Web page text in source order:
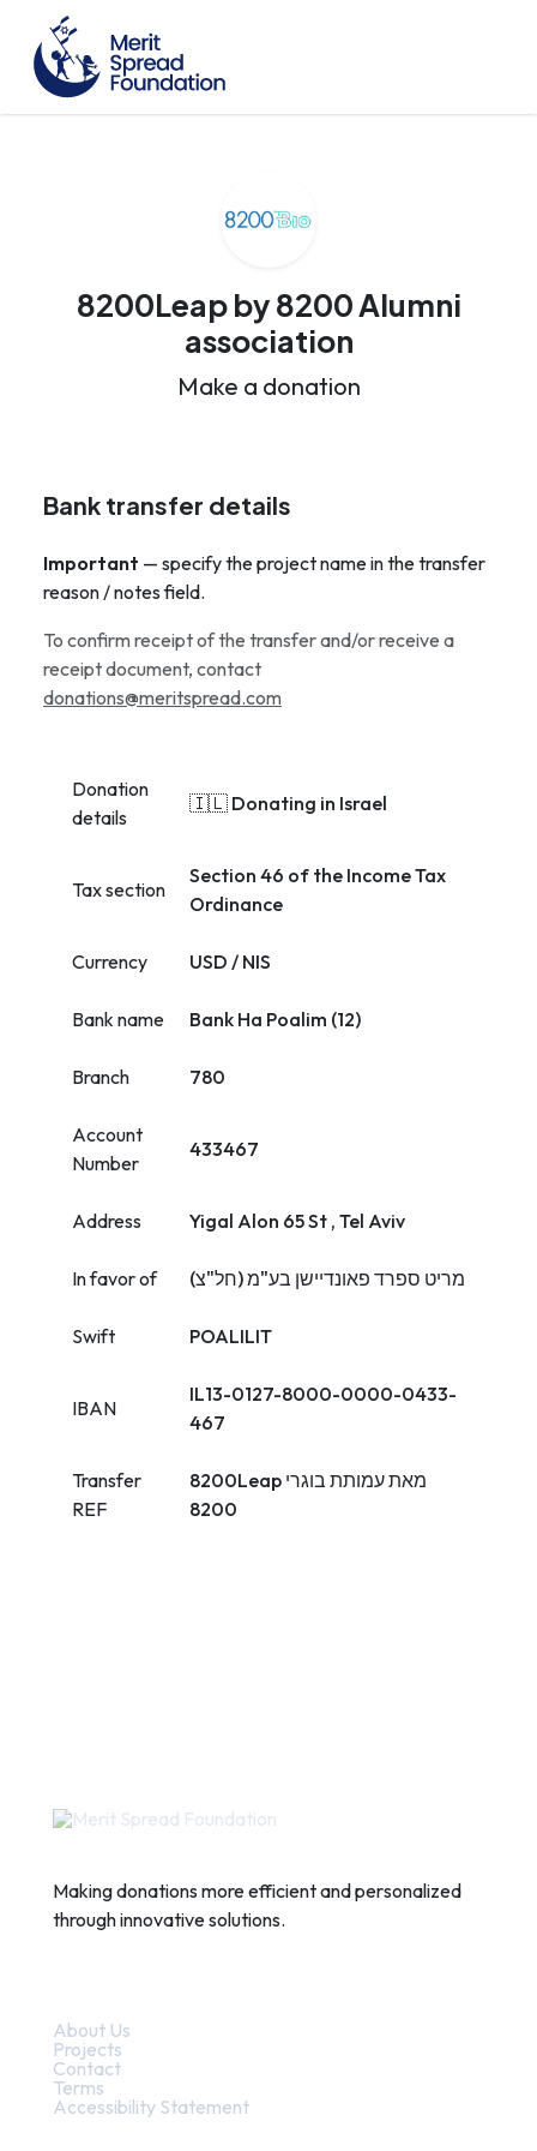
8200Leap by 8200 Alumni
association
Make a donation
Bank transfer details
Important — specify the project name in the transfer
reason / notes field.
To confirm receipt of the transfer and/or receive a
receipt document, contact
donations@meritspread.com
Donation
details
🇮🇱 Donating in Israel
Tax section
Section 46 of the Income Tax
Ordinance
Currency USD / NIS
Bank name Bank Ha Poalim (12)
Branch 780
Account
Number
433467
Address Yigal Alon 65 St , Tel Aviv
In favor of מריט ספרד פאונדיישן בע"מ (חל"צ)
Swift POALILIT
IBAN
IL13-0127-8000-0000-0433-
467
Transfer
REF
8200Leap מאת עמותת בוגרי
8200
Making donations more efficient and personalized
through innovative solutions.
About Us
Projects
Contact
Terms
Accessibility Statement